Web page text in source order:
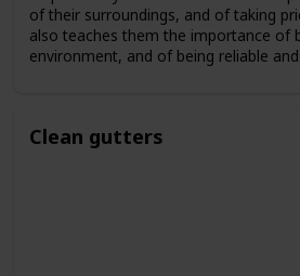
of their surroundings, and of taking
also teaches them the importance of
environment, and of being reliable
Clean gutters